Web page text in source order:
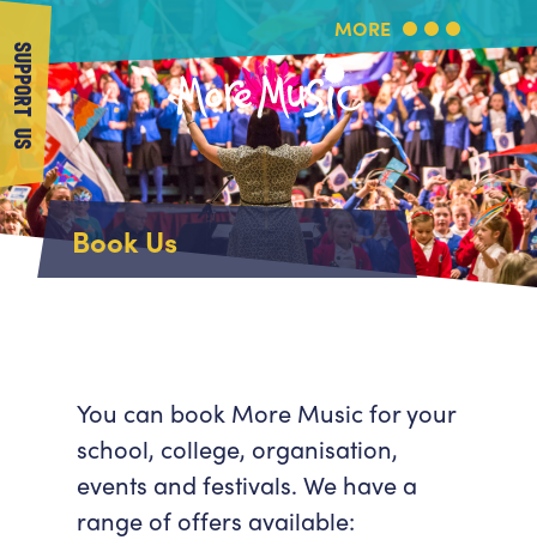
SUPPORT US
Home
About Us
About More Music
Community
Our building
Venue Hire
Policies & privacy
What's On
Book Us
Support Us
Get in Touch
Get in Touch
MORE
More Music
Book Us
You can book More Music for your
school, college, organisation,
events and festivals. We have a
range of offers available: